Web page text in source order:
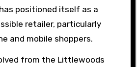
positioned itself as a
retailer, particularly
and mobile shoppers.
from the Littlewoods